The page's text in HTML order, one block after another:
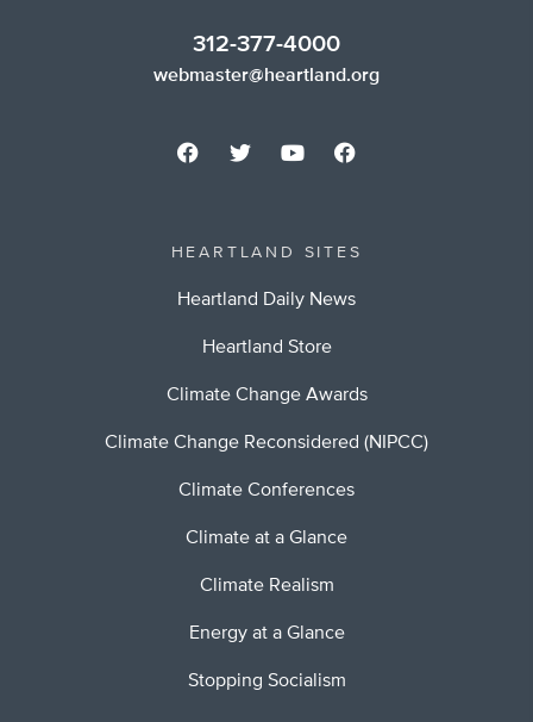
312-377-4000
webmaster@heartland.org
HEARTLAND SITES
Heartland Daily News
Heartland Store
Climate Change Awards
Climate Change Reconsidered (NIPCC)
Climate Conferences
Climate at a Glance
Climate Realism
Energy at a Glance
Stopping Socialism